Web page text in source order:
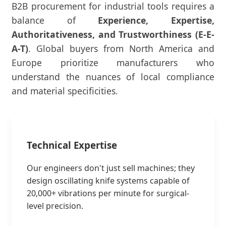
B2B procurement for industrial tools requires a
balance of Experience, Expertise,
Authoritativeness, and Trustworthiness (E-E-
A-T). Global buyers from North America and
Europe prioritize manufacturers who
understand the nuances of local compliance
and material specificities.
Technical Expertise
Our engineers don't just sell machines; they
design oscillating knife systems capable of
20,000+ vibrations per minute for surgical-
level precision.